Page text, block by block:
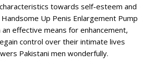
towards self-esteem and
Up Penis Enlargement Pump
effective means for enhancement,
control over their intimate lives
Pakistani men wonderfully.